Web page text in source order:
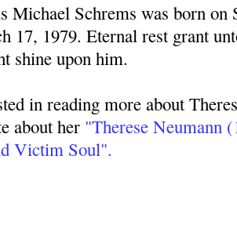
Michael Schrems was born on
17, 1979. Eternal rest grant
shine upon him.
in reading more about
about her "Therese Neumann
Victim Soul".